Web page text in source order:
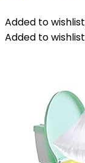
Added to wishlist
Added to wishlist